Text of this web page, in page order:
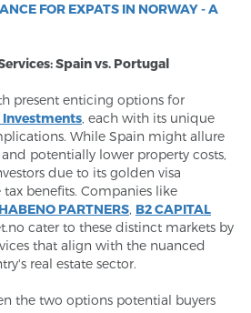
FOR EXPATS IN NORWAY - A
Spain vs. Portugal
present enticing options for
, each with its unique
While Spain might allure
potentially lower property costs,
due to its golden visa
benefits. Companies like
HABENO PARTNERS, B2 CAPITAL
cater to these distinct markets by
that align with the nuanced
real estate sector.
the two options potential buyers